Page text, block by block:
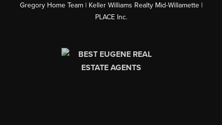
Gregory Home Team | Keller Williams Realty Mid-Willamette |
PLACE Inc.